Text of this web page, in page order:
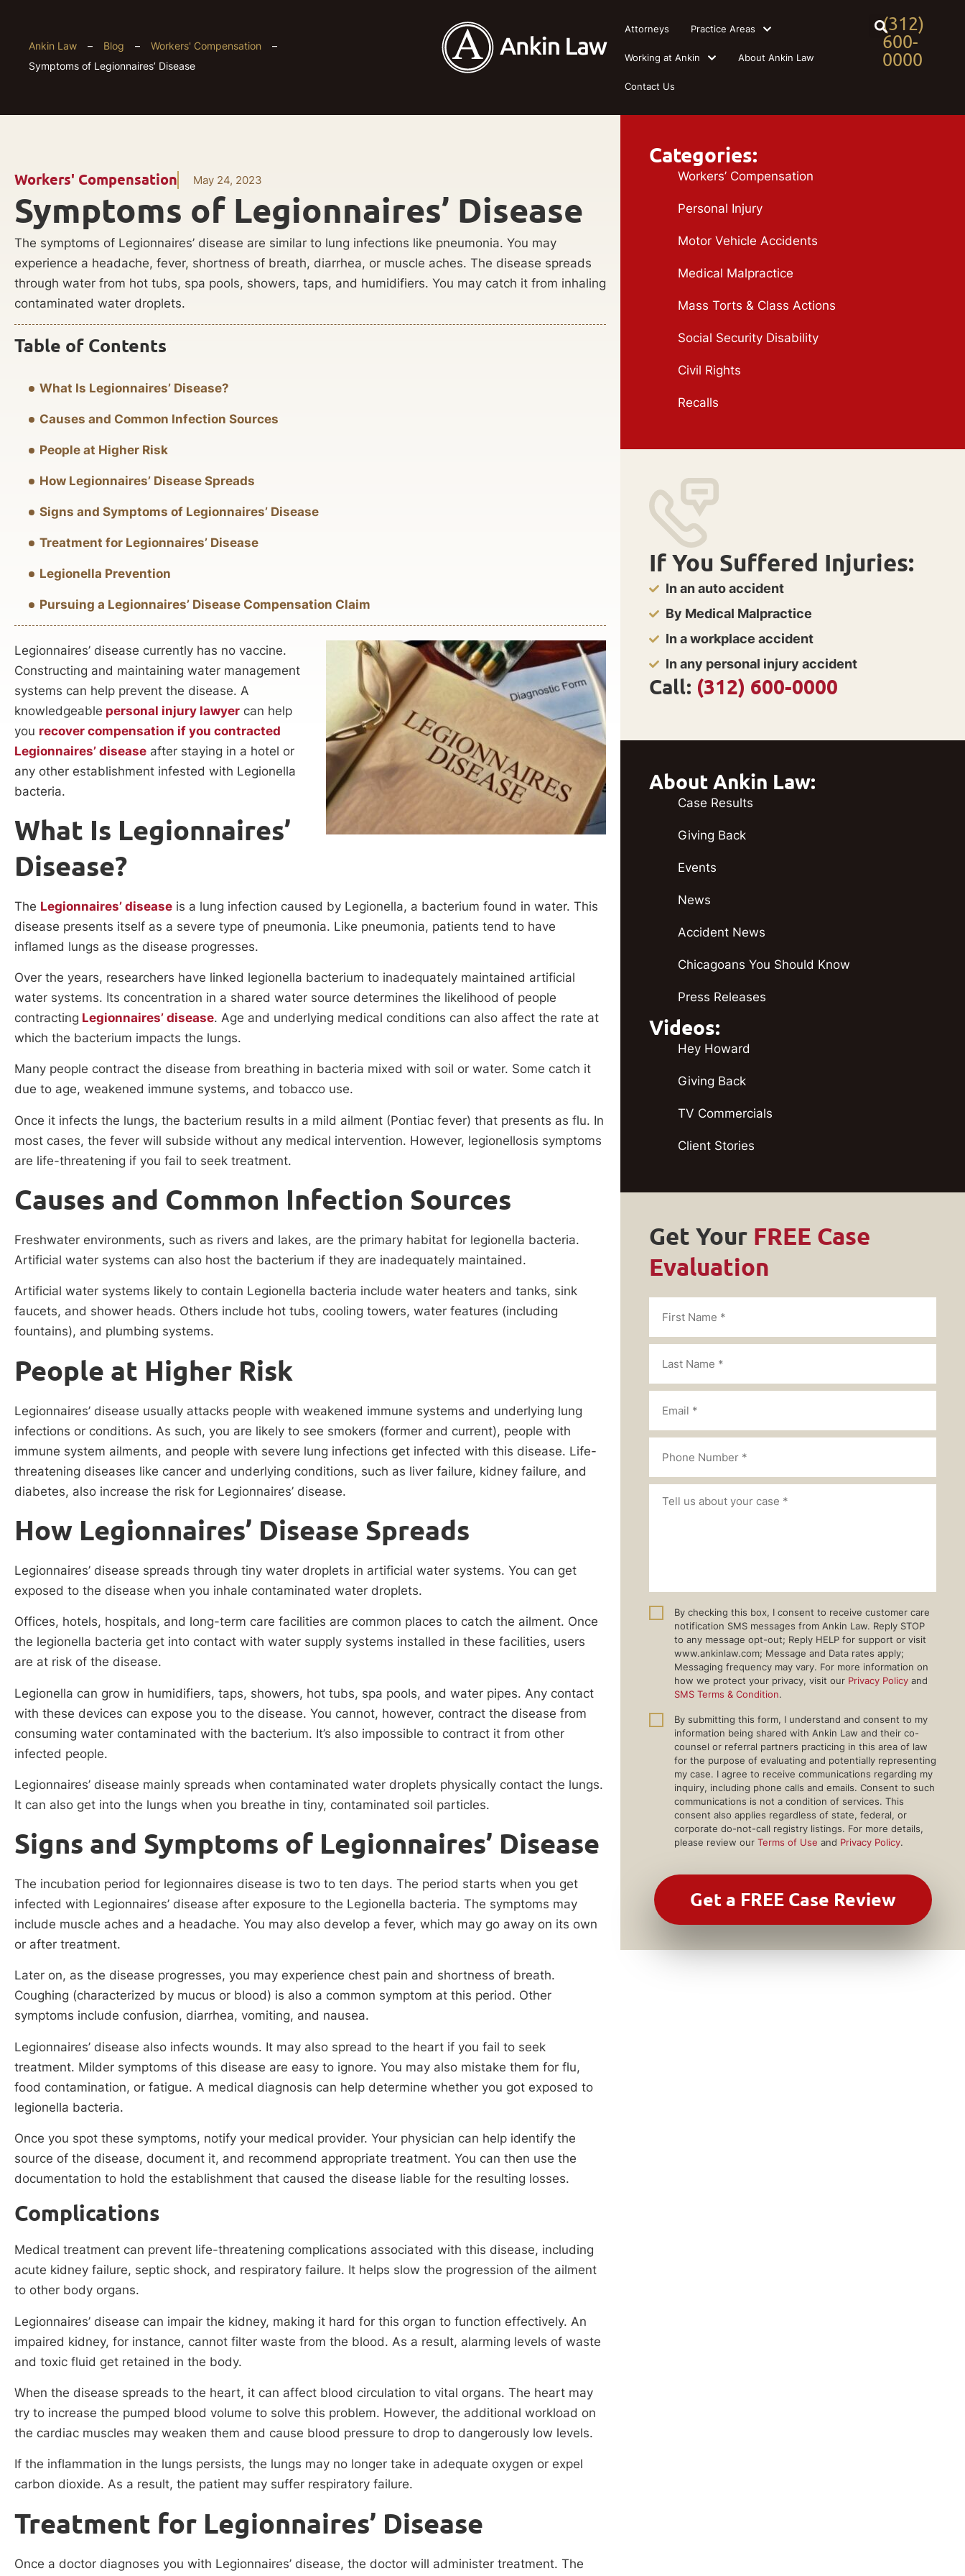
(312)
600-
0000
Attorneys Practice Areas
Working at Ankin About Ankin Law
Contact Us
Ankin Law – Blog – Workers' Compensation
–
Symptoms of Legionnaires’ Disease
Workers' Compensation May 24, 2023
Symptoms of Legionnaires’ Disease
The symptoms of Legionnaires’ disease are similar to lung infections like pneumonia. You may
experience a headache, fever, shortness of breath, diarrhea, or muscle aches. The disease spreads
through water from hot tubs, spa pools, showers, taps, and humidifiers. You may catch it from inhaling
contaminated water droplets.
Table of Contents
What Is Legionnaires’ Disease?
Causes and Common Infection Sources
People at Higher Risk
How Legionnaires’ Disease Spreads
Signs and Symptoms of Legionnaires’ Disease
Treatment for Legionnaires’ Disease
Legionella Prevention
Pursuing a Legionnaires’ Disease Compensation Claim
Legionnaires’ disease currently has no vaccine.
Constructing and maintaining water management
systems can help prevent the disease. A
knowledgeable personal injury lawyer can help
you recover compensation if you contracted
Legionnaires’ disease after staying in a hotel or
any other establishment infested with Legionella
bacteria.
What Is Legionnaires’
Disease?
The Legionnaires’ disease is a lung infection caused by Legionella, a bacterium found in water. This
disease presents itself as a severe type of pneumonia. Like pneumonia, patients tend to have
inflamed lungs as the disease progresses.
Over the years, researchers have linked legionella bacterium to inadequately maintained artificial
water systems. Its concentration in a shared water source determines the likelihood of people
contracting Legionnaires’ disease. Age and underlying medical conditions can also affect the rate at
which the bacterium impacts the lungs.
Many people contract the disease from breathing in bacteria mixed with soil or water. Some catch it
due to age, weakened immune systems, and tobacco use.
Once it infects the lungs, the bacterium results in a mild ailment (Pontiac fever) that presents as flu. In
most cases, the fever will subside without any medical intervention. However, legionellosis symptoms
are life-threatening if you fail to seek treatment.
Causes and Common Infection Sources
Freshwater environments, such as rivers and lakes, are the primary habitat for legionella bacteria.
Artificial water systems can also host the bacterium if they are inadequately maintained.
Artificial water systems likely to contain Legionella bacteria include water heaters and tanks, sink
faucets, and shower heads. Others include hot tubs, cooling towers, water features (including
fountains), and plumbing systems.
People at Higher Risk
Legionnaires’ disease usually attacks people with weakened immune systems and underlying lung
infections or conditions. As such, you are likely to see smokers (former and current), people with
immune system ailments, and people with severe lung infections get infected with this disease. Life-
threatening diseases like cancer and underlying conditions, such as liver failure, kidney failure, and
diabetes, also increase the risk for Legionnaires’ disease.
How Legionnaires’ Disease Spreads
Legionnaires’ disease spreads through tiny water droplets in artificial water systems. You can get
exposed to the disease when you inhale contaminated water droplets.
Offices, hotels, hospitals, and long-term care facilities are common places to catch the ailment. Once
the legionella bacteria get into contact with water supply systems installed in these facilities, users
are at risk of the disease.
Legionella can grow in humidifiers, taps, showers, hot tubs, spa pools, and water pipes. Any contact
with these devices can expose you to the disease. You cannot, however, contract the disease from
consuming water contaminated with the bacterium. It’s also impossible to contract it from other
infected people.
Legionnaires’ disease mainly spreads when contaminated water droplets physically contact the lungs.
It can also get into the lungs when you breathe in tiny, contaminated soil particles.
Signs and Symptoms of Legionnaires’ Disease
The incubation period for legionnaires disease is two to ten days. The period starts when you get
infected with Legionnaires’ disease after exposure to the Legionella bacteria. The symptoms may
include muscle aches and a headache. You may also develop a fever, which may go away on its own
or after treatment.
Later on, as the disease progresses, you may experience chest pain and shortness of breath.
Coughing (characterized by mucus or blood) is also a common symptom at this period. Other
symptoms include confusion, diarrhea, vomiting, and nausea.
Legionnaires’ disease also infects wounds. It may also spread to the heart if you fail to seek
treatment. Milder symptoms of this disease are easy to ignore. You may also mistake them for flu,
food contamination, or fatigue. A medical diagnosis can help determine whether you got exposed to
legionella bacteria.
Once you spot these symptoms, notify your medical provider. Your physician can help identify the
source of the disease, document it, and recommend appropriate treatment. You can then use the
documentation to hold the establishment that caused the disease liable for the resulting losses.
Complications
Medical treatment can prevent life-threatening complications associated with this disease, including
acute kidney failure, septic shock, and respiratory failure. It helps slow the progression of the ailment
to other body organs.
Legionnaires’ disease can impair the kidney, making it hard for this organ to function effectively. An
impaired kidney, for instance, cannot filter waste from the blood. As a result, alarming levels of waste
and toxic fluid get retained in the body.
When the disease spreads to the heart, it can affect blood circulation to vital organs. The heart may
try to increase the pumped blood volume to solve this problem. However, the additional workload on
the cardiac muscles may weaken them and cause blood pressure to drop to dangerously low levels.
If the inflammation in the lungs persists, the lungs may no longer take in adequate oxygen or expel
carbon dioxide. As a result, the patient may suffer respiratory failure.
Treatment for Legionnaires’ Disease
Once a doctor diagnoses you with Legionnaires’ disease, the doctor will administer treatment. The
Categories:
Workers’ Compensation
Personal Injury
Motor Vehicle Accidents
Medical Malpractice
Mass Torts & Class Actions
Social Security Disability
Civil Rights
Recalls
If You Suffered Injuries:
In an auto accident
By Medical Malpractice
In a workplace accident
In any personal injury accident
Call: (312) 600-0000
About Ankin Law:
Case Results
Giving Back
Events
News
Accident News
Chicagoans You Should Know
Press Releases
Videos:
Hey Howard
Giving Back
TV Commercials
Client Stories
Get Your FREE Case
Evaluation
By checking this box, I consent to receive customer care
notification SMS messages from Ankin Law. Reply STOP
to any message opt-out; Reply HELP for support or visit
www.ankinlaw.com; Message and Data rates apply;
Messaging frequency may vary. For more information on
how we protect your privacy, visit our Privacy Policy and
SMS Terms & Condition.
By submitting this form, I understand and consent to my
information being shared with Ankin Law and their co-
counsel or referral partners practicing in this area of law
for the purpose of evaluating and potentially representing
my case. I agree to receive communications regarding my
inquiry, including phone calls and emails. Consent to such
communications is not a condition of services. This
consent also applies regardless of state, federal, or
corporate do-not-call registry listings. For more details,
please review our Terms of Use and Privacy Policy.